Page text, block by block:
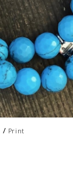
/ Print